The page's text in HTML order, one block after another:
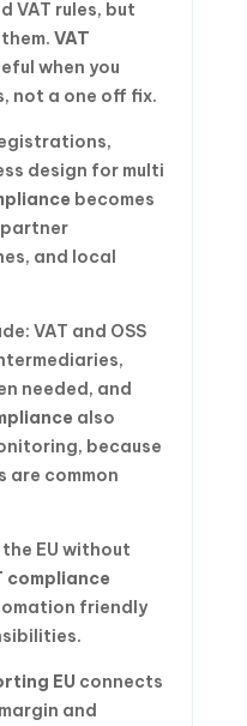
VAT rules, but
VAT
when you
not a one off fix.
design for multi
becomes
partner
and local
VAT and OSS
needed, and
also
because
are common
EU without
compliance
friendly
EU connects
and